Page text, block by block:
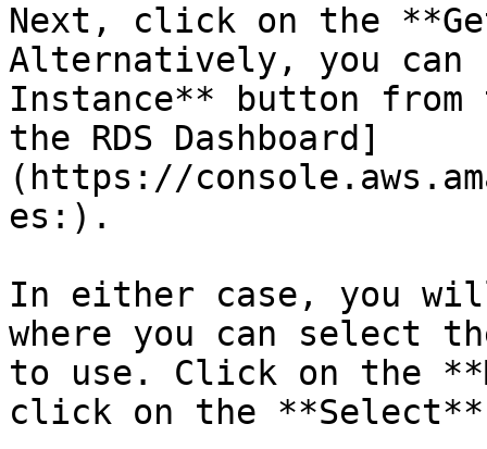
Next, click on the
Alternatively, you can
Instance** button
the RDS Dashboard]
(https://
es:).
In either case, you
where you can select
to use. Click on the
click on the